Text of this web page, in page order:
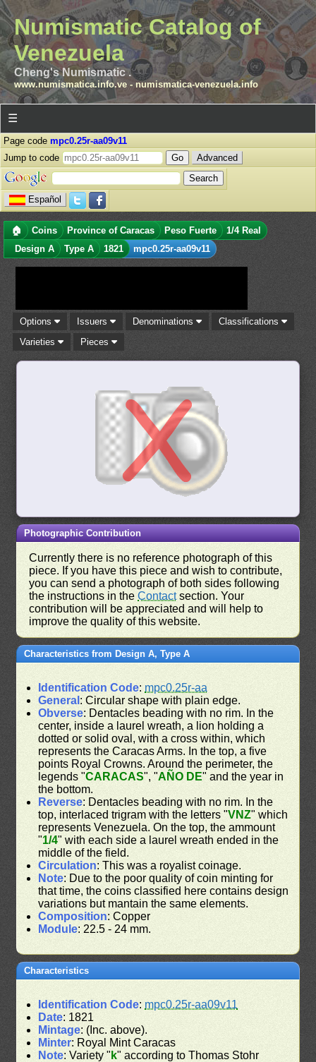
Numismatic Catalog of
Venezuela
Cheng's Numismatic .
www.numismatica.info.ve- numismatica-venezuela.info
☰
Page code mpc0.25r-aa09v11
Jump to code
Advanced
Español
🏠 Coins Province of Caracas Peso Fuerte
1/4 Real
Design A
Type A 1821 mpc0.25r-aa09v11
Options Issuers Denominations
Classifications
Varieties
Pieces
Photographic Contribution
Currently there is no reference photograph of this
piece. If you have this piece and wish to contribute,
you can send a photograph of both sides following
the instructions in theContactsection. Your
contribution will be appreciated and will help to
improve the quality of this website.
Characteristics from Design A, Type A
Identification Code: mpc0.25r-aa
General : Circular shape with plain edge.
Obverse: Dentacles beading with no rim. In the
center, inside a laurel wreath, a lion holding a
dotted or solid oval, with a cross within, which
represents the Caracas Arms. In the top, a five
points Royal Crowns. Around the perimeter, the
legends "CARACAS", "AÑO DE" and the year in
the bottom.
Reverse: Dentacles beading with no rim. In the
top, interlaced trigram with the letters "VNZ" which
represents Venezuela. On the top, the ammount
"1/4" with each side a laurel wreath ended in the
middle of the field.
Circulation: This was a royalist coinage.
Note: Due to the poor quality of coin minting for
that time, the coins classified here contains design
variations but mantain the same elements.
Composition: Copper
Module: 22.5 - 24 mm.
Characteristics
Identification Code: mpc0.25r-aa09v11
Date: 1821
Mintage: (Inc. above).
Minter: Royal Mint Caracas
Note: Variety " k" according to Thomas Stohr